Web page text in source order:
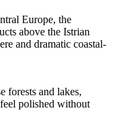
Europe, the
above the Istrian
and dramatic coastal-
forests and lakes,
polished without